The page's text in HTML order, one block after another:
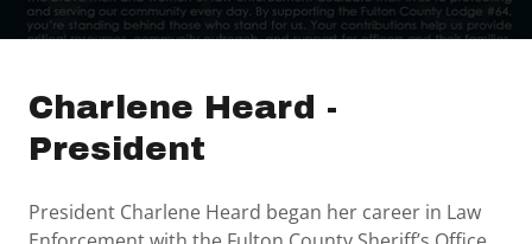
Charlene Heard -
President
President Charlene Heard began her career in Law